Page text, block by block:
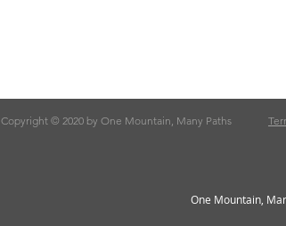
Copyright © 2020 by One Mountain, Many Paths
One Mountain,